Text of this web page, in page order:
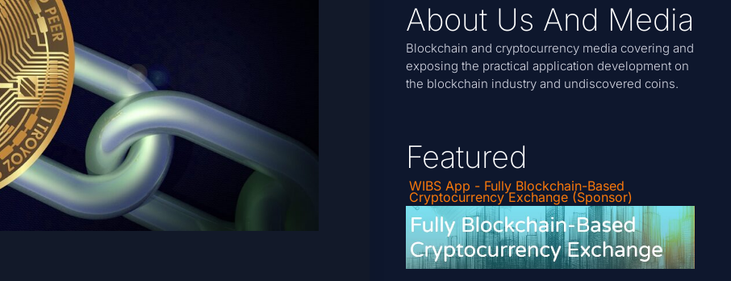
About Us And Media
Blockchain and cryptocurrency media covering and
exposing the practical application development on
the blockchain industry and undiscovered coins.
Featured
WIBS App - Fully Blockchain-Based
Cryptocurrency Exchange (Sponsor)